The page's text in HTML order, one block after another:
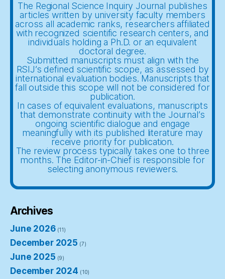
The Regional Science Inquiry Journal publishes
articles written by university faculty members
across all academic ranks, researchers affiliated
with recognized scientific research centers, and
individuals holding a Ph.D. or an equivalent
doctoral degree.
Submitted manuscripts must align with the
RSIJ’s defined scientific scope, as assessed by
international evaluation bodies. Manuscripts that
fall outside this scope will not be considered for
publication.
In cases of equivalent evaluations, manuscripts
that demonstrate continuity with the Journal’s
ongoing scientific dialogue and engage
meaningfully with its published literature may
receive priority for publication.
The review process typically takes one to three
months. The Editor-in-Chief is responsible for
selecting anonymous reviewers.
Archives
June 2026(11)
December 2025 (7)
June 2025 (9)
December 2024 (10)